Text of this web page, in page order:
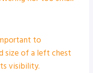
to
size of a left chest
visibility.